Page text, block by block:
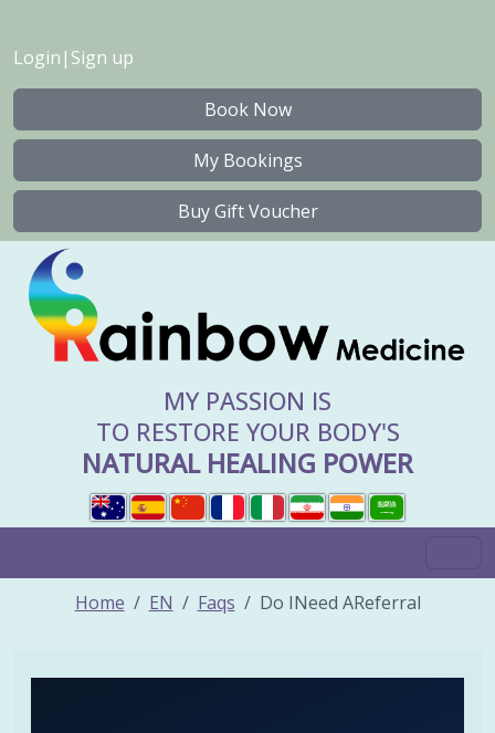
Login | Sign up
Book Now
My Bookings
Buy Gift Voucher
MY PASSION IS
TO RESTORE YOUR BODY'S
NATURAL HEALING POWER
Home EN Faqs Do INeed AReferral